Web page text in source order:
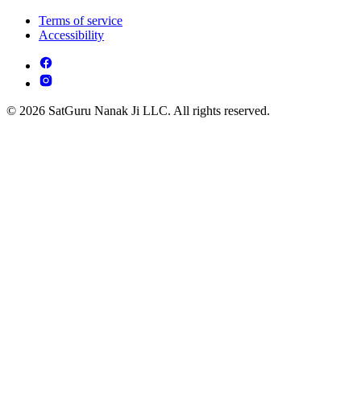
Terms of service
Accessibility
© 2026 SatGuru Nanak Ji LLC. All rights reserved.